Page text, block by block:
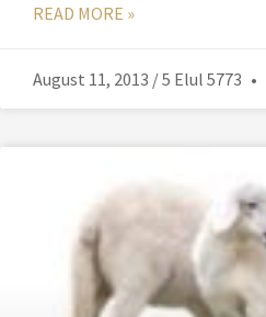
READ MORE »
August 11, 2013 / 5 Elul 5773